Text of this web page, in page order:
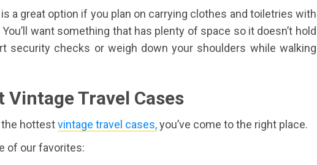
a great option if you plan on carrying clothes and toiletries with
want something that has plenty of space so it doesn’t hold
security checks or weigh down your shoulders while walking
Vintage Travel Cases
the hottestvintage travel cases,you’ve come to the right place.
of our favorites: